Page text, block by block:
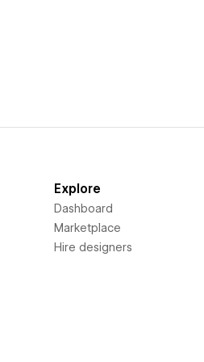
Explore
Dashboard
Marketplace
Hire designers